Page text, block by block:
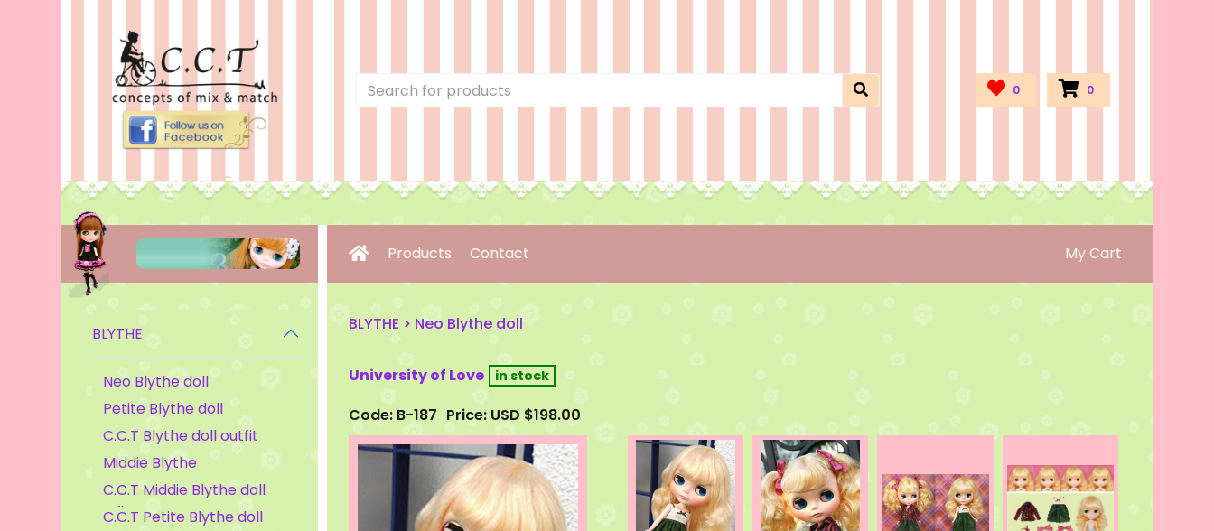
0 0
BLYTHE
Neo Blythe doll
Petite Blythe doll
C.C.T Blythe doll outfit
Middie Blythe
C.C.T Middie Blythe doll
outfit
C.C.T Petite Blythe doll
Products Contact My Cart
BLYTHE > Neo Blythe doll
University of Love
Code: B-187 Price: USD $198.00